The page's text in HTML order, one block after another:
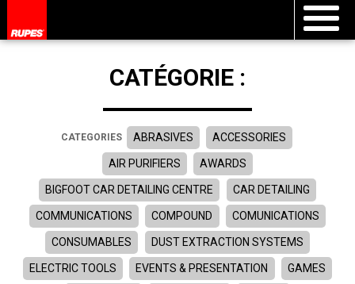
CATÉGORIE :
CATEGORIES ABRASIVES ACCESSORIES
AIR PURIFIERS AWARDS
BIGFOOT CAR DETAILING CENTRE CAR DETAILING
COMMUNICATIONS COMPOUND COMUNICATIONS
CONSUMABLES DUST EXTRACTION SYSTEMS
ELECTRIC TOOLS EVENTS & PRESENTATION GAMES